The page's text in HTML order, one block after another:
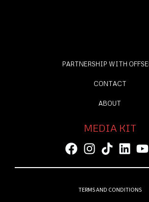
PARTNERSHIP WITH
CONTACT
ABOUT
MEDIA KIT
TERMS AND CONDITIONS